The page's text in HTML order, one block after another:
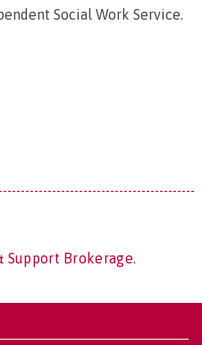
Social Work Service.
Support Brokerage.